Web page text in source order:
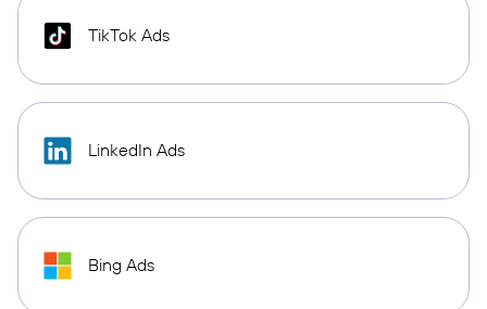
TikTok Ads
LinkedIn Ads
Bing Ads